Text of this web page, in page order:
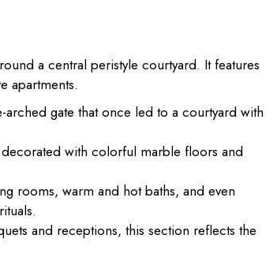
a central peristyle courtyard. It features
apartments.
gate that once led to a courtyard with
with colorful marble floors and
rooms, warm and hot baths, and even
and receptions, this section reflects the